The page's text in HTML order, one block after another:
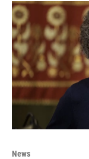
News